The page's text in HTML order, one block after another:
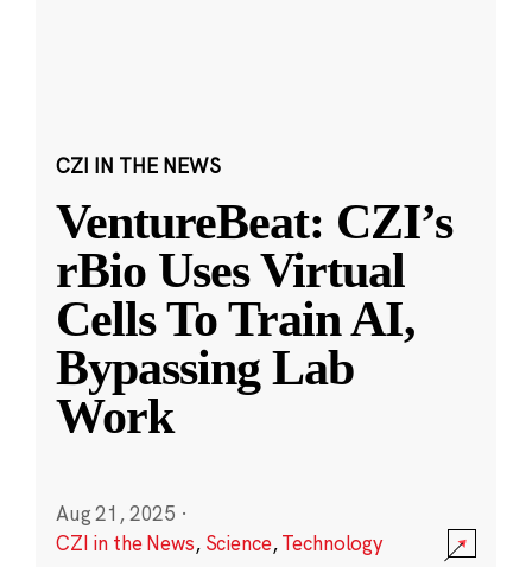
CZI IN THE NEWS
VentureBeat: CZI’s
rBio Uses Virtual
Cells To Train AI,
Bypassing Lab
Work
Aug 21, 2025 ·
CZI in the News, Science,Technology